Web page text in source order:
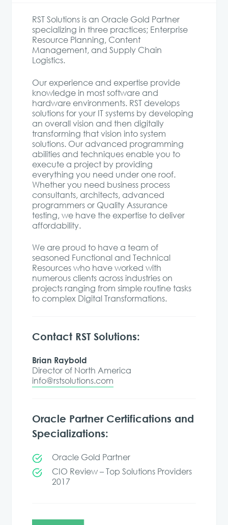
RST Solutions is an Oracle Gold Partner
specializing in three practices; Enterprise
Resource Planning, Content
Management, and Supply Chain
Logistics.
Our experience and expertise provide
knowledge in most software and
hardware environments. RST develops
solutions for your IT systems by developing
an overall vision and then digitally
transforming that vision into system
solutions. Our advanced programming
abilities and techniques enable you to
execute a project by providing
everything you need under one roof.
Whether you need business process
consultants, architects, advanced
programmers or Quality Assurance
testing, we have the expertise to deliver
affordability.
We are proud to have a team of
seasoned Functional and Technical
Resources who have worked with
numerous clients across industries on
projects ranging from simple routine tasks
to complex Digital Transformations.
Contact RST Solutions:
Brian Raybold
Director of North America
info@rstsolutions.com
Oracle Partner Certifications and
Specializations:
Oracle Gold Partner
CIO Review – Top Solutions Providers
2017